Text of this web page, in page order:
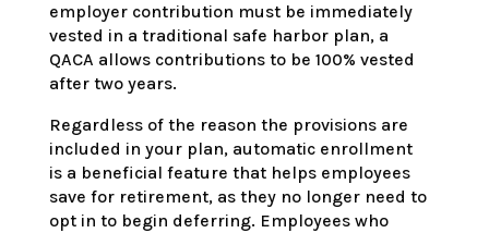
employer contribution must be immediately
vested in a traditional safe harbor plan, a
QACA allows contributions to be 100% vested
after two years.
Regardless of the reason the provisions are
included in your plan, automatic enrollment
is a beneficial feature that helps employees
save for retirement, as they no longer need to
opt in to begin deferring. Employees who